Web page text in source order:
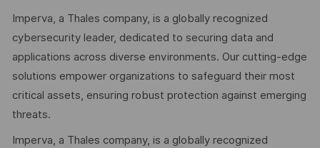
Imperva, a Thales company, is a globally recognized
cybersecurity leader, dedicated to securing data and
applications across diverse environments. Our cutting-edge
solutions empower organizations to safeguard their most
critical assets, ensuring robust protection against emerging
threats.
Imperva, a Thales company, is a globally recognized